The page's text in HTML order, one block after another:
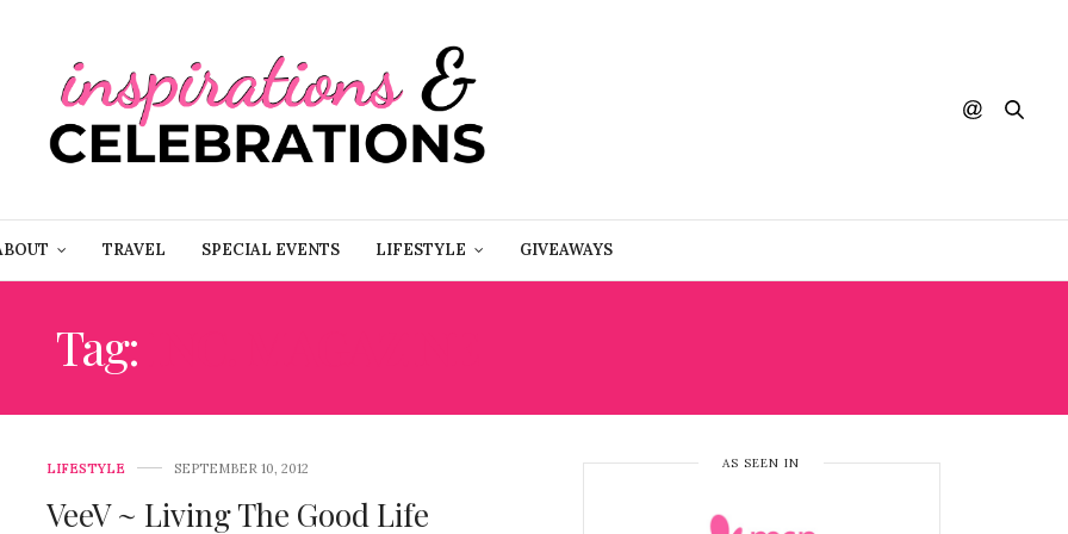
TRAVEL SPECIAL EVENTS LIFESTYLE GIVEAWAYS
Tag:
LIFESTYLE SEPTEMBER 10, 2012
VeeV ~ Living The Good Life
AS SEEN IN